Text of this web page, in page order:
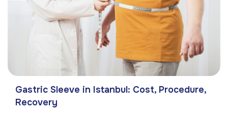
Gastric Sleeve in Istanbul: Cost, Procedure,
Recovery